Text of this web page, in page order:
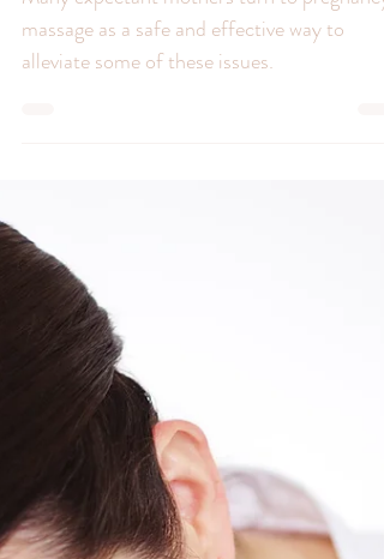
What techniques are used
in pregnancy massage, and
Many expectant mothers turn to pregnancy
massage as a safe and effective way to
alleviate some of these issues.